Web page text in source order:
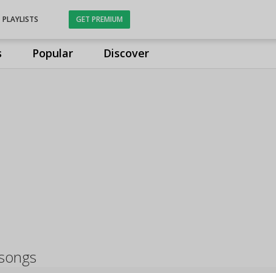
Popular Discover
PLAYLISTS GET PREMIUM